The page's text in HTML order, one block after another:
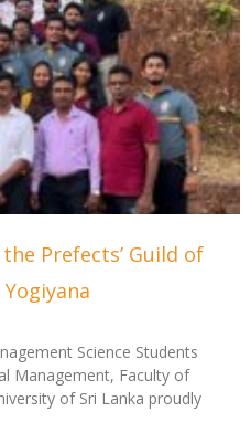
Prefects’ Guild of
Science Students
Management, Faculty of
of Sri Lanka proudly